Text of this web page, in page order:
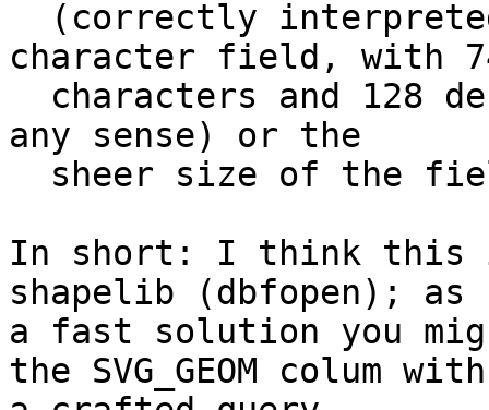
character field, with
any sense) or the
In short: I think this
shapelib (dbfopen); as
a fast solution you
the SVG_GEOM colum with